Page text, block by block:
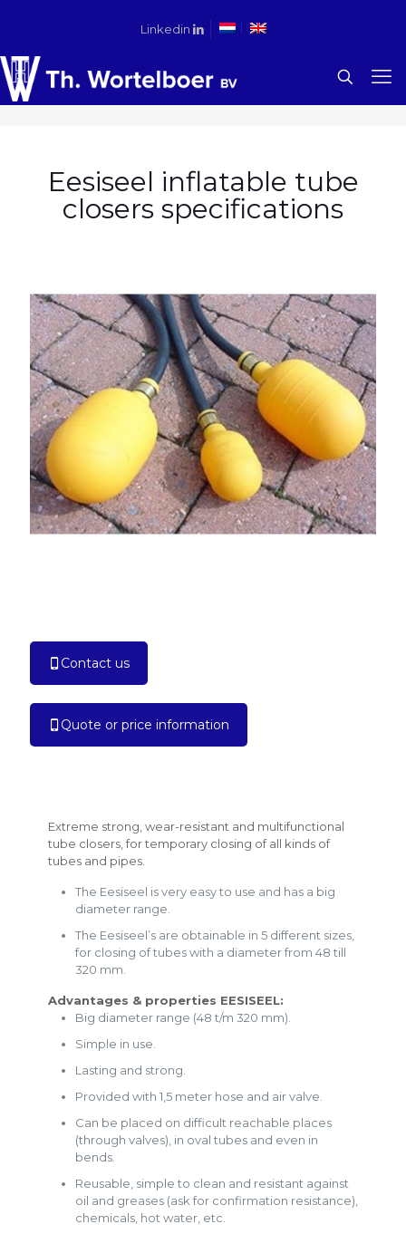
Linkedin
Eesiseel inflatable tube
closers specifications
Contact us
Quote or price information
Extreme strong, wear-resistant and multifunctional
tube closers, for temporary closing of all kinds of
tubes and pipes.
The Eesiseel is very easy to use and has a big
diameter range.
The Eesiseel’s are obtainable in 5 different sizes,
for closing of tubes with a diameter from 48 till
320 mm.
Advantages & properties EESISEEL:
Big diameter range (48 t/m 320 mm).
Simple in use.
Lasting and strong.
Provided with 1,5 meter hose and air valve.
Can be placed on difficult reachable places
(through valves), in oval tubes and even in
bends.
Reusable, simple to clean and resistant against
oil and greases (ask for confirmation resistance),
chemicals, hot water, etc.